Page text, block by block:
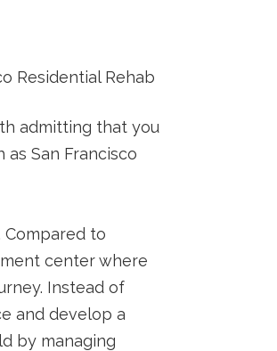
admitting that you
San Francisco
to
center where
Instead of
and develop a
by managing